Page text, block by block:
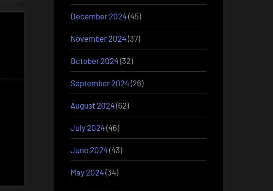
December 2024(45)
November 2024(37)
October 2024(32)
September 2024(26)
August 2024(62)
July 2024(46)
June 2024(43)
May 2024(34)